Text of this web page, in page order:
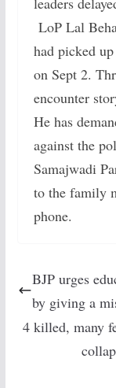
LoP Lal
had picked
on Sept 2.
encounter
He has
against the
Samajwadi
to the family
phone.
BJP urges
by giving a
4 killed, many